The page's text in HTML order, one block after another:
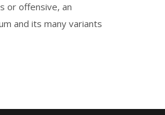
or offensive, an
and its many variants